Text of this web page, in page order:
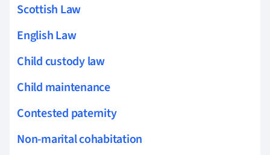
Scottish Law
English Law
Child custody law
Child maintenance
Contested paternity
Non-marital cohabitation